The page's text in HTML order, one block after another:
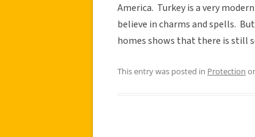
America. Turkey is a very
believe in charms and spells.
homes shows that there is still
This entry was posted in Protection